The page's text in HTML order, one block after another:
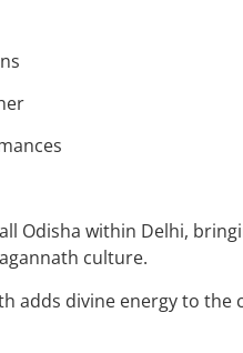
Odisha within Delhi,
culture.
adds divine energy to